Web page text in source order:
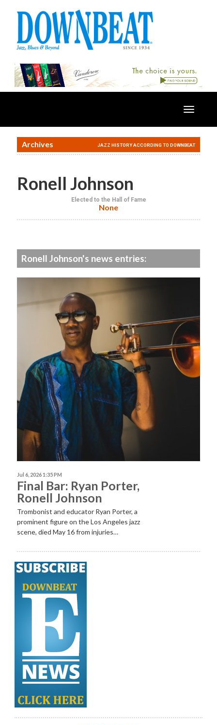
Toggle
Archives JAZZ HISTORY ACCORDING TO DOWNBEAT
Ronell Johnson
Elected to the Hall of Fame
None
Ronell Johnson's news entries:
Jul 6, 2026 1:35 PM
Final Bar: Ryan Porter,
Ronell Johnson
Trombonist and educator Ryan Porter, a
prominent figure on the Los Angeles jazz
scene, died May 16 from injuries…